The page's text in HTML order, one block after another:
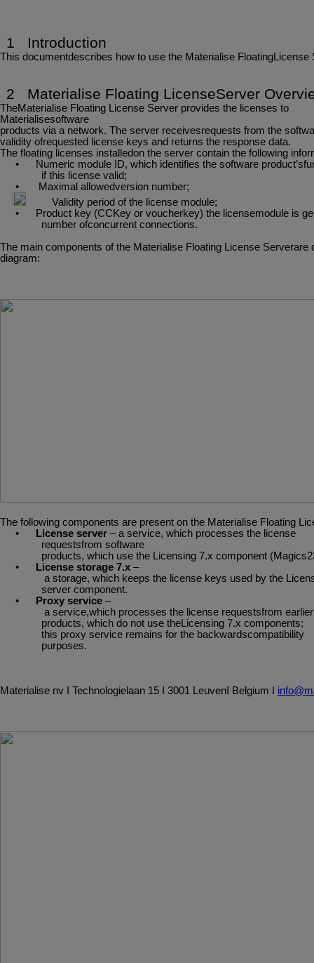
1 Introduction
This documentdescribes how to use the Materialise FloatingLicense
2 Materialise Floating LicenseServer
TheMaterialise Floating License Server provides the licenses to
Materialisesoftware
products via a network. The server receivesrequests from the
validity ofrequested license keys and returns the response data.
The floating licenses installedon the server contain the following
•
Numeric module ID, which identifies the software
if this license valid;
•
Maximal allowedversion number;
•
Validity period of the license module;
•
Product key (CCKey or voucherkey) the licensemodule is
number ofconcurrent connections.
The main components of the Materialise Floating License Serverare
diagram:
The following components are present on the Materialise Floating
•
License server – a service, which processes the license
requestsfrom software
products, which use the Licensing 7.x component
•
License storage 7.x –
a storage, which keeps the license keys used by the
server component.
•
Proxy service –
a service,which processes the license requestsfrom earlier
products, which do not use theLicensing 7.x components;
this proxy service remains for the backwardscompatibility
purposes.
Materialise nv Technologielaan 15 3001 Leuven Belgium